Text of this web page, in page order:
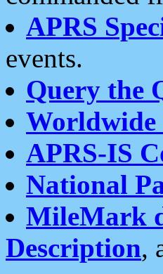
APRS
events.
Query the
Worldwide
APRS-IS
National
MileMark
Description,